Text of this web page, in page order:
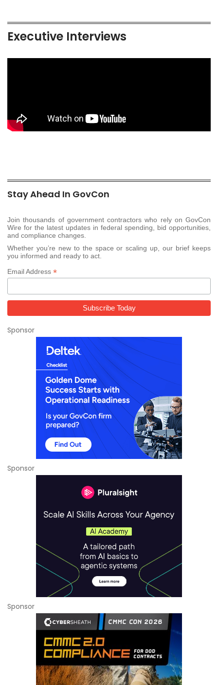
Executive Interviews
Stay Ahead In GovCon
Join thousands of government contractors who rely on GovCon
Wire for the latest updates in federal spending, bid opportunities,
and compliance changes.
Whether you’re new to the space or scaling up, our brief keeps
you informed and ready to act.
Email Address *
Sponsor
Sponsor
Sponsor